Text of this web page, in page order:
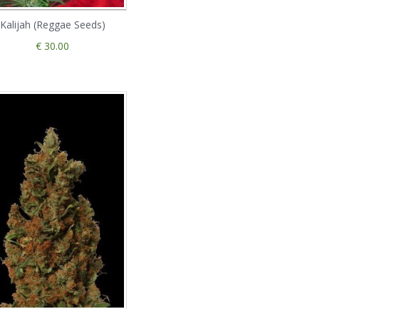
Kalijah (Reggae Seeds)
€ 30.00